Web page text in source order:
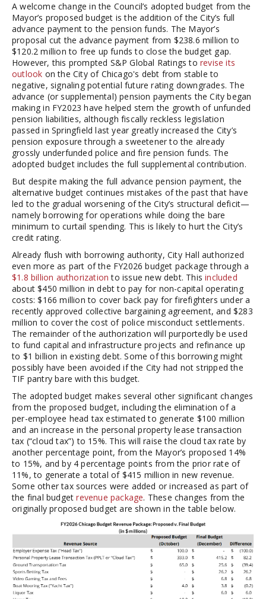
A welcome change in the Council’s adopted budget from the
Mayor’s proposed budget is the addition of the City’s full
advance payment to the pension funds. The Mayor’s
proposal cut the advance payment from $238.6 million to
$120.2 million to free up funds to close the budget gap.
However, this prompted S&P Global Ratings torevise its
outlook on the City of Chicago's debt from stable to
negative, signaling potential future rating downgrades. The
advance (or supplemental) pension payments the City began
making in FY2023 have helped stem the growth of unfunded
pension liabilities, although fiscally reckless legislation
passed in Springfield last year greatly increased the City’s
pension exposure through a sweetener to the already
grossly underfunded police and fire pension funds. The
adopted budget includes the full supplemental contribution.
But despite making the full advance pension payment, the
alternative budget continues mistakes of the past that have
led to the gradual worsening of the City’s structural deficit—
namely borrowing for operations while doing the bare
minimum to curtail spending. This is likely to hurt the City’s
credit rating.
Already flush with borrowing authority, City Hall authorized
even more as part of the FY2026 budget package through a
$1.8 billion authorization to issue new debt. Thisincluded
about $450 million in debt to pay for non-capital operating
costs: $166 million to cover back pay for firefighters under a
recently approved collective bargaining agreement, and $283
million to cover the cost of police misconduct settlements.
The remainder of the authorization will purportedly be used
to fund capital and infrastructure projects and refinance up
to $1 billion in existing debt. Some of this borrowing might
possibly have been avoided if the City had not stripped the
TIF pantry bare with this budget.
The adopted budget makes several other significant changes
from the proposed budget, including the elimination of a
per-employee head tax estimated to generate $100 million
and an increase in the personal property lease transaction
tax (“cloud tax”) to 15%. This will raise the cloud tax rate by
another percentage point, from the Mayor’s proposed 14%
to 15%, and by 4 percentage points from the prior rate of
11%, to generate a total of $415 million in new revenue.
Some other tax sources were added or increased as part of
the final budgetrevenue package. These changes from the
originally proposed budget are shown in the table below.